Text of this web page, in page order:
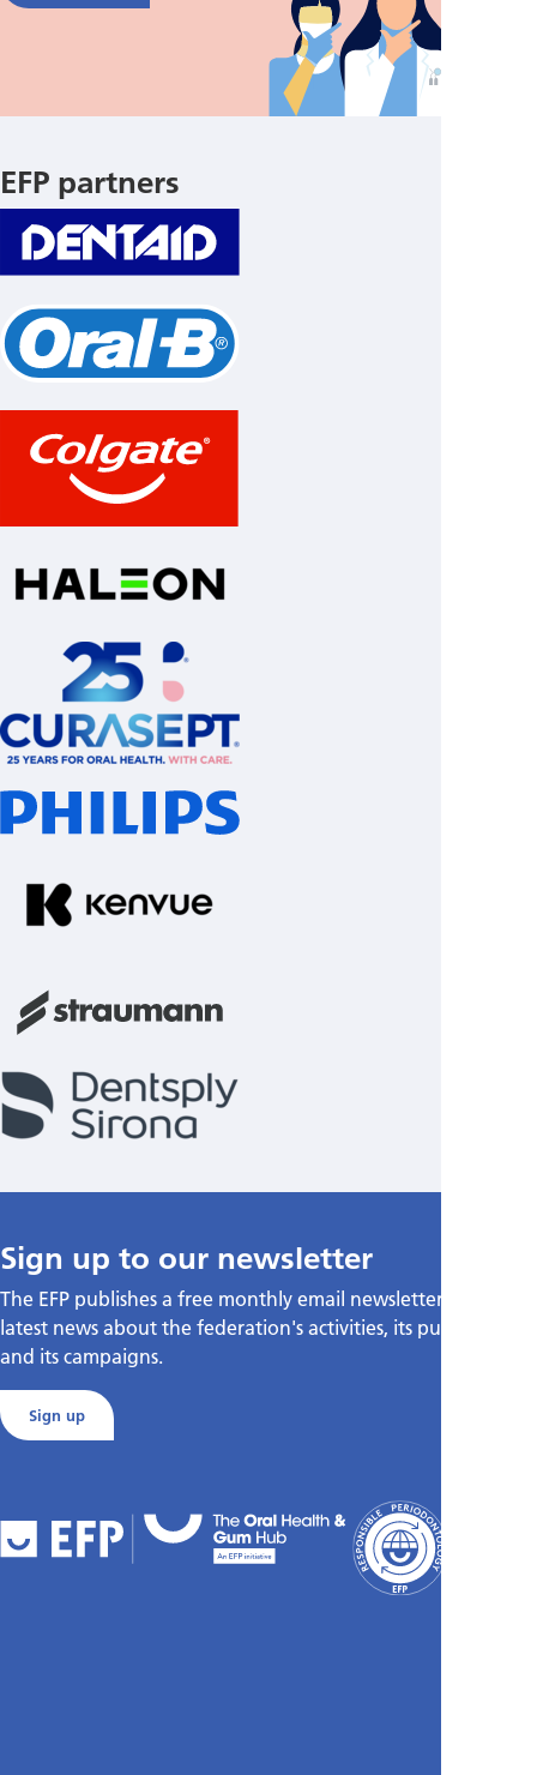
EFP partners
Sign up to our newsletter
The EFP publishes a free monthly email newsletter with the
latest news about the federation's activities, its publications,
and its campaigns.
Sign up